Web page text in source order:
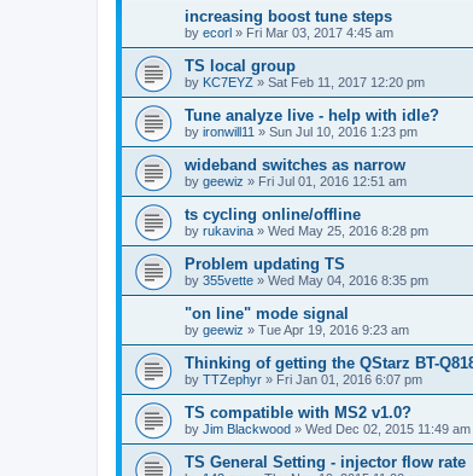
increasing boost tune steps
by ecorl » Fri Mar 03, 2017 4:45 am
TS local group
by KC7EYZ » Sat Feb 11, 2017 12:20 pm
Tune analyze live - help with idle?
by ironwill11 » Sun Jul 10, 2016 1:23 pm
wideband switches as narrow
by geewiz » Fri Jul 01, 2016 12:51 am
ts cycling online/offline
by rukavina » Wed May 25, 2016 8:28 pm
Problem updating TS
by 355vette » Wed May 04, 2016 8:35 pm
"on line" mode signal
by geewiz » Tue Apr 19, 2016 9:23 am
Thinking of getting the QStarz BT-
by TTZephyr » Fri Jan 01, 2016 6:07 pm
TS compatible with MS2 v1.0?
by Jim Blackwood » Wed Dec 02, 2015 11:49 am
TS General Setting - injector flow rate